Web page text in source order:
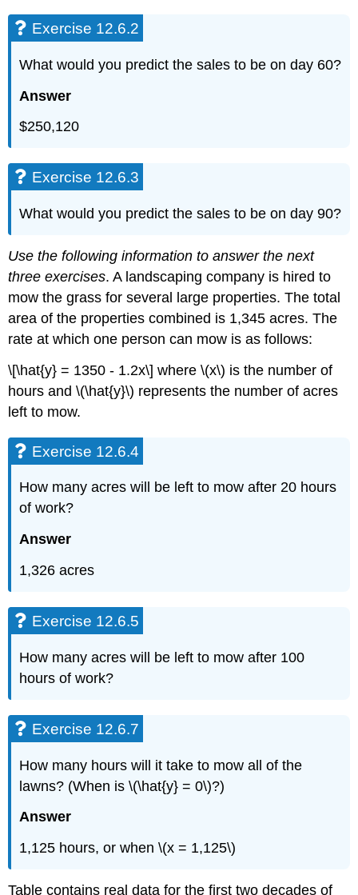
Exercise
12.6.9
Exercise
Exercise
Exercise
Exercise
12.6.12
12.6.13
12.6.14
Exercise
Exercise
12.6.16
Exercise
Exercise
12.6.18
Exercise
Exercise
12.6.20
Exercise 12.6.2
What would you predict the sales to be on day 60?
Answer
$250,120
Exercise 12.6.3
What would you predict the sales to be on day 90?
Use the following information to answer the next
three exercises. A landscaping company is hired to
mow the grass for several large properties. The total
area of the properties combined is 1,345 acres. The
rate at which one person can mow is as follows:
\[\hat{y} = 1350 - 1.2x\] where \(x\) is the number of
hours and \(\hat{y}\) represents the number of acres
left to mow.
Exercise 12.6.4
How many acres will be left to mow after 20 hours
of work?
Answer
1,326 acres
Exercise 12.6.5
How many acres will be left to mow after 100
hours of work?
Exercise 12.6.7
How many hours will it take to mow all of the
lawns? (When is \(\hat{y} = 0\)?)
Answer
1,125 hours, or when \(x = 1,125\)
Table contains real data for the first two decades of